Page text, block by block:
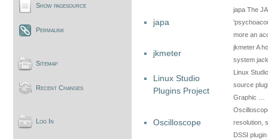
Show pagesource
Permalink
Sitemap
Recent Changes
Log In
japa
japa The
more an
jkmeter
jkmeter A
system
Linux Studio
Plugins Project
Linux
source
Graphic …
Oscilloscope
resolution,
DSSI